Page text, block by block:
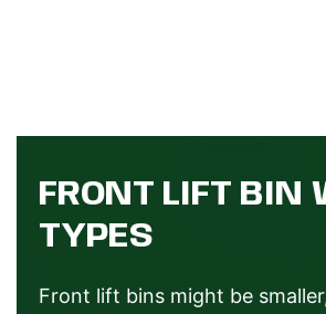
FRONT LIFT BIN
TYPES
Front lift bins might be